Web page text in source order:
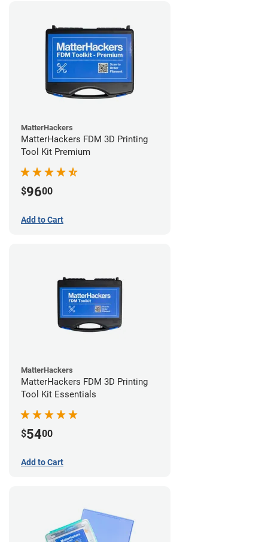
MatterHackers
MatterHackers FDM 3D Printing
Tool Kit Premium
$9600
Add to Cart
MatterHackers
MatterHackers FDM 3D Printing
Tool Kit Essentials
$5400
Add to Cart